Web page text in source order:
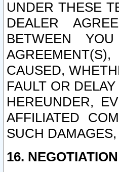
UNDER THESE
DEALER
BETWEEN
CAUSED,
FAULT OR
HEREUNDER,
AFFILIATED
SUCH
16.